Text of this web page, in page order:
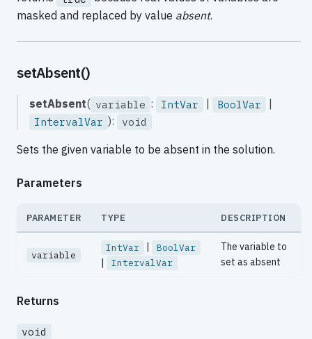
masked and replaced by value absent.
setAbsent()
setAbsent( variable : IntVar | BoolVar |
IntervalVar ): void
Sets the given variable to be absent in the solution.
Parameters
PARAMETER TYPE DESCRIPTION
variable
IntVar BoolVar
| IntervalVar
The variable to
set as absent
Returns
void